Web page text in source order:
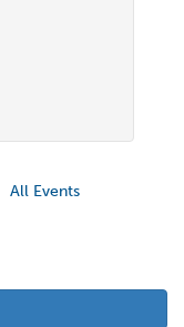
All Events